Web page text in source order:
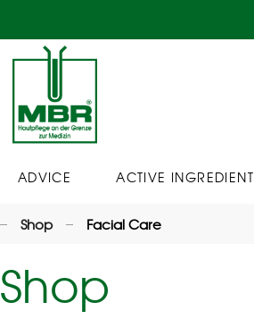
ADVICE ACTIVE
Shop Facial Care
Shop